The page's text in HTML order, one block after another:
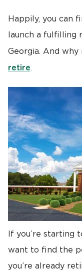
Happily, you can
launch a fulfilling
Georgia. And why
retire.
If you’re starting
want to find the
you’re already